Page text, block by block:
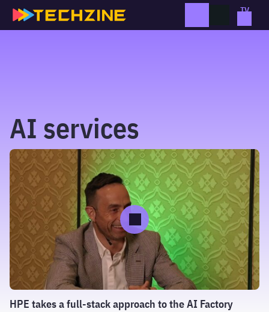
Skip
AI services
HPE takes a full-stack approach to the AI Factory